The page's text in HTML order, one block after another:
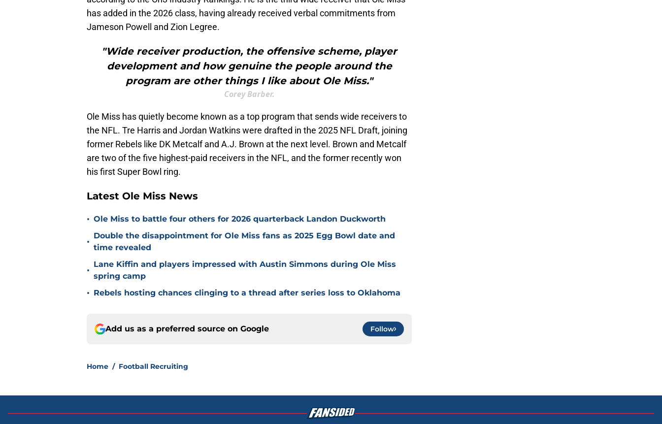
has added in the 2026 class, having already received verbal commitments from
Jameson Powell and Zion Legree.
"Wide receiver production, the offensive scheme, player
development and how genuine the people around the
program are other things I like about Ole Miss."
Corey Barber.
Ole Miss has quietly become known as a top program that sends wide receivers to
the NFL. Tre Harris and Jordan Watkins were drafted in the 2025 NFL Draft, joining
former Rebels like DK Metcalf and A.J. Brown at the next level. Brown and Metcalf
are two of the five highest-paid receivers in the NFL, and the former recently won
his first Super Bowl ring.
Latest Ole Miss News
• Ole Miss to battle four others for 2026 quarterback Landon Duckworth
•
Double the disappointment for Ole Miss fans as 2025 Egg Bowl date and
time revealed
•
Lane Kiffin and players impressed with Austin Simmons during Ole Miss
spring camp
• Rebels hosting chances clinging to a thread after series loss to Oklahoma
Add us as a preferred source on Google Follow
Home / Football Recruiting